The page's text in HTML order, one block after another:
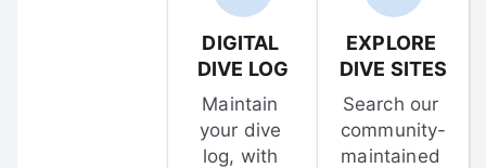
DIGITAL
DIVE LOG
Maintain
your dive
log, with
EXPLORE
DIVE SITES
Search our
community-
maintained